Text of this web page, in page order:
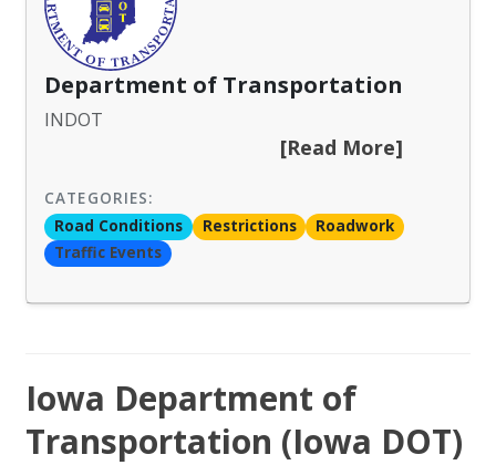
Department of Transportation
INDOT
[Read More]
CATEGORIES:
Road Conditions
Restrictions
Roadwork
Traffic Events
Iowa Department of
Transportation (Iowa DOT)